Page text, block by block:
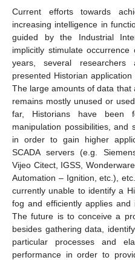
Current efforts towards
increasing intelligence in
guided by the Industrial
implicitly stimulate
years, several researchers
presented Historian
The large amounts of data
remains mostly unused or
far, Historians have been
manipulation possibilities, and
in order to gain higher
SCADA servers (e.g.
Vijeo Citect, IGSS,
Automation – Ignition, etc.),
currently unable to identify a
fog and efficiently applies and
The future is to conceive a
besides gathering data,
particular processes and
performance in order to